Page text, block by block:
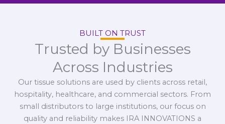
BUILT ON TRUST
Trusted by Businesses
Across Industries
Our tissue solutions are used by clients across retail,
hospitality, healthcare, and commercial sectors. From
small distributors to large institutions, our focus on
quality and reliability makes IRA INNOVATIONS a